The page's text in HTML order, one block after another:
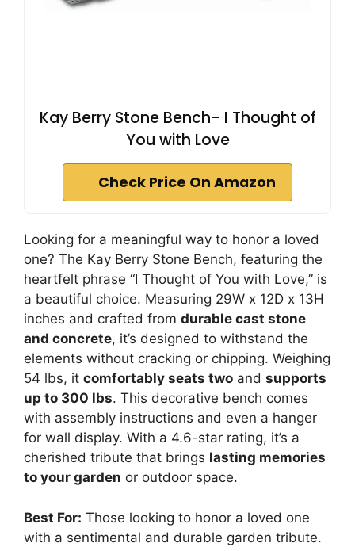
Kay Berry Stone Bench- I Thought of
You with Love
Check Price On Amazon
Looking for a meaningful way to honor a loved
one? The Kay Berry Stone Bench, featuring the
heartfelt phrase “I Thought of You with Love,” is
a beautiful choice. Measuring 29W x 12D x 13H
inches and crafted from durable cast stone
and concrete, it’s designed to withstand the
elements without cracking or chipping. Weighing
54 lbs, it comfortably seats two and supports
up to 300 lbs. This decorative bench comes
with assembly instructions and even a hanger
for wall display. With a 4.6-star rating, it’s a
cherished tribute that brings lasting memories
to your garden or outdoor space.
Best For: Those looking to honor a loved one
with a sentimental and durable garden tribute.